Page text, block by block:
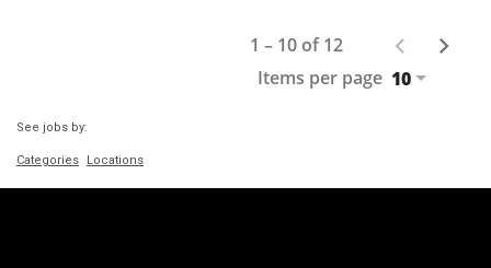
Items per page 10
1 – 10 of 12
See jobs by:
Categories Locations